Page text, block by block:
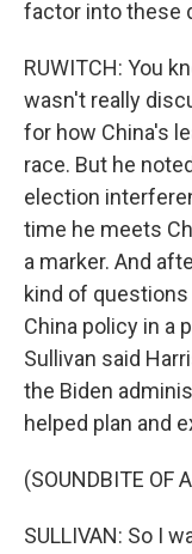
factor into these
RUWITCH: You
wasn't really
for how China's
race. But he
election
time he meets
a marker. And
kind of
China policy in a
Sullivan said
the Biden
helped plan and
(SOUNDBITE OF
SULLIVAN: So I